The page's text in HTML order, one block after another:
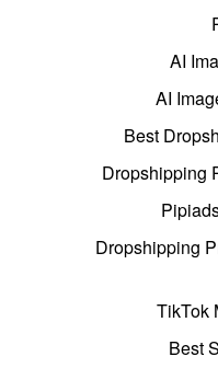
AI
AI
Best
Dropshipping
Dropshipping
TikTok
Best